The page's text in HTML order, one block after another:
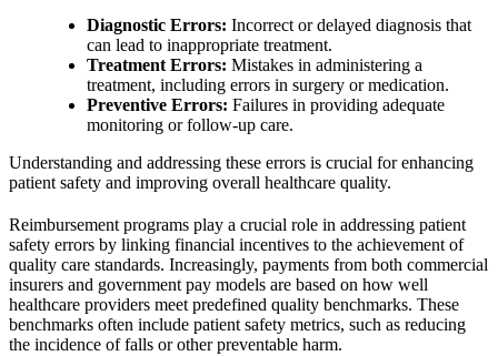
Diagnostic Errors: Incorrect or delayed diagnosis that
can lead to inappropriate treatment.
Treatment Errors: Mistakes in administering a
treatment, including errors in surgery or medication.
Preventive Errors: Failures in providing adequate
monitoring or follow-up care.
Understanding and addressing these errors is crucial for enhancing
patient safety and improving overall healthcare quality.
Reimbursement programs play a crucial role in addressing patient
safety errors by linking financial incentives to the achievement of
quality care standards. Increasingly, payments from both commercial
insurers and government pay models are based on how well
healthcare providers meet predefined quality benchmarks. These
benchmarks often include patient safety metrics, such as reducing
the incidence of falls or other preventable harm.